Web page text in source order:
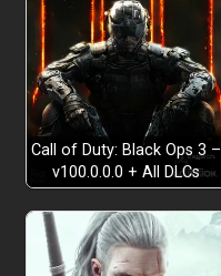
Call of Duty: Black Ops 3 –
v100.0.0.0 + All DLCs